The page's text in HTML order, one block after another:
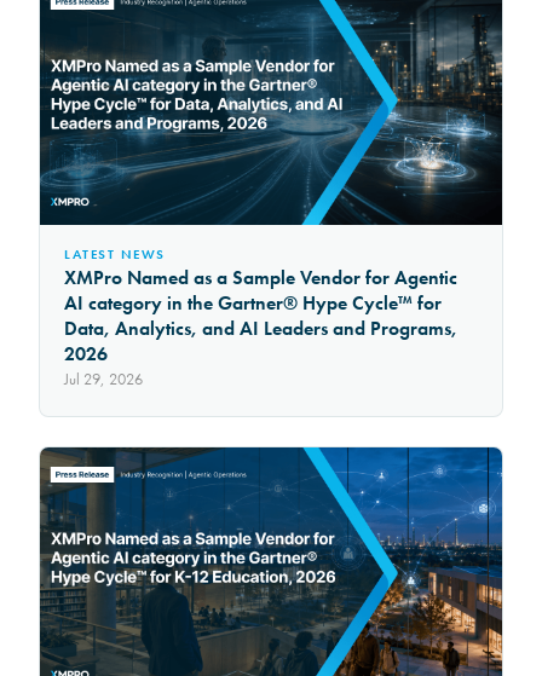
LATEST NEWS
XMPro Named as a Sample Vendor for Agentic
AI category in the Gartner® Hype Cycle™ for
Data, Analytics, and AI Leaders and Programs,
2026
Jul 29, 2026